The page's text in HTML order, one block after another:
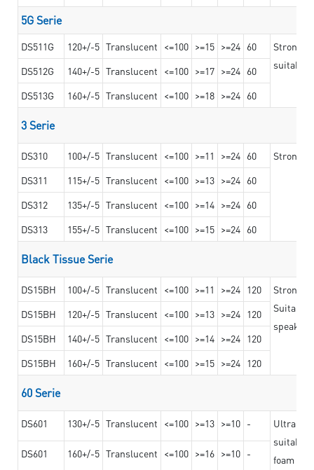
5G Serie
DS511G 120+/-5 Translucent <=100 >=15 >=24 60
Stronger
suitable
DS512G 140+/-5 Translucent <=100 >=17 >=24 60
DS513G
160+/-5 Translucent <=100 >=18 >=24 60
3 Serie
DS310 100+/-5 Translucent <=100 >=11 >=24 60
Strong
DS311
115+/-5 Translucent <=100 >=13 >=24 60
DS312
135+/-5 Translucent <=100 >=14 >=24 60
DS313
155+/-5 Translucent <=100 >=15 >=24 60
Black Tissue Serie
DS15BH 100+/-5 Translucent <=100 >=11 >=24 120
Strong
Suitable
speaker
DS15BH 120+/-5 Translucent <=100 >=13 >=24 120
DS15BH
140+/-5 Translucent <=100 >=14 >=24 120
DS15BH
160+/-5 Translucent <=100 >=15 >=24 120
60 Serie
DS601 130+/-5 Translucent <=100 >=13 >=10 -
Ultra
suitable
foam
DS601 160+/-5 Translucent <=100 >=16 >=10 -